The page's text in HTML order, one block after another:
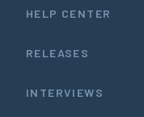
HELP CENTER
RELEASES
INTERVIEWS